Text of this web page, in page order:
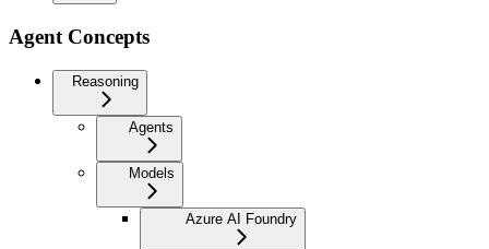
Agent Concepts
Reasoning
Agents
Models
Azure AI Foundry